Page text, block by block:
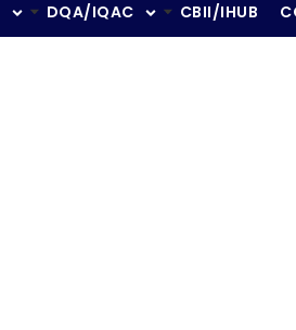
DQA/IQAC CBII/IHUB